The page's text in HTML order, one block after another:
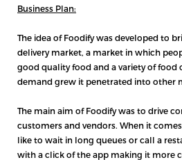
Business Plan:
The idea of Foodify was developed to
delivery market, a market in which
good quality food and a variety of food
demand grew it penetrated into other
The main aim of Foodify was to drive
customers and vendors. When it
like to wait in long queues or call a
with a click of the app making it more